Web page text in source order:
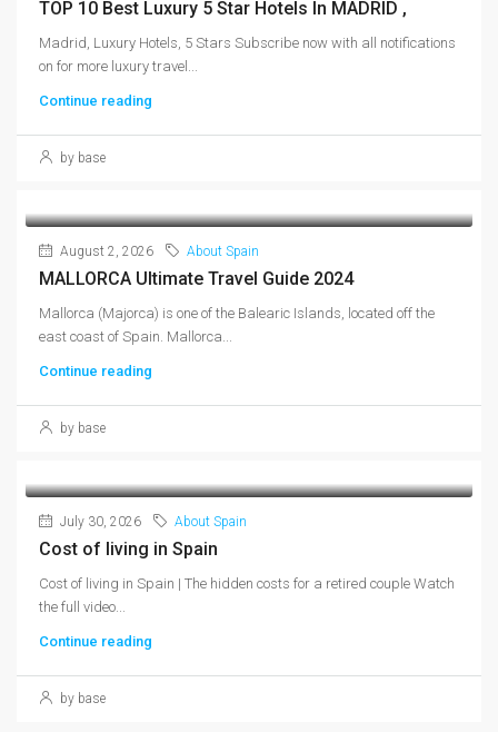
TOP 10 Best Luxury 5 Star Hotels In MADRID ,
Madrid, Luxury Hotels, 5 Stars Subscribe now with all notifications
on for more luxury travel...
Continue reading
by base
August 2, 2026 About Spain
MALLORCA Ultimate Travel Guide 2024
Mallorca (Majorca) is one of the Balearic Islands, located off the
east coast of Spain. Mallorca...
Continue reading
by base
July 30, 2026 About Spain
Cost of living in Spain
Cost of living in Spain | The hidden costs for a retired couple Watch
the full video...
Continue reading
by base